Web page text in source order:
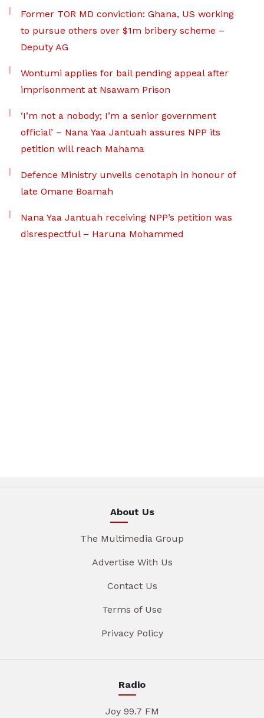
Former TOR MD conviction: Ghana, US working
to pursue others over $1m bribery scheme –
Deputy AG
Wontumi applies for bail pending appeal after
imprisonment at Nsawam Prison
‘I’m not a nobody; I’m a senior government
official’ – Nana Yaa Jantuah assures NPP its
petition will reach Mahama
Defence Ministry unveils cenotaph in honour of
late Omane Boamah
Nana Yaa Jantuah receiving NPP’s petition was
disrespectful – Haruna Mohammed
About Us
The Multimedia Group
Advertise With Us
Contact Us
Terms of Use
Privacy Policy
Radio
Joy 99.7 FM